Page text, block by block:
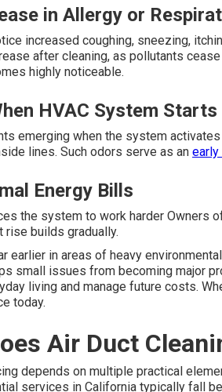
in Allergy or
increased coughing, sneezing,
after cleaning, as pollutants
highly noticeable.
HVAC System Starts
emerging when the system
lines. Such odors serve as an early
Energy Bills
the system to work harder Owners
builds gradually.
earlier in areas of heavy
small issues from becoming major
living and manage future costs.
today.
Air Duct
depends on multiple practical
services in California typically fall